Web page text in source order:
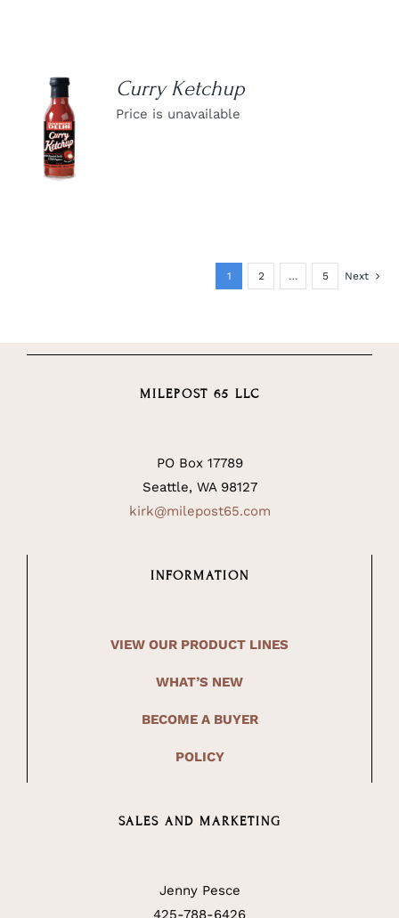
DETAILS
Curry Ketchup
Price is unavailable
1 2 … 5 Next
MILEPOST 65 LLC
PO Box 17789
Seattle, WA 98127
kirk@milepost65.com
INFORMATION
VIEW OUR PRODUCT LINES
WHAT’S NEW
BECOME A BUYER
POLICY
SALES AND MARKETING
Jenny Pesce